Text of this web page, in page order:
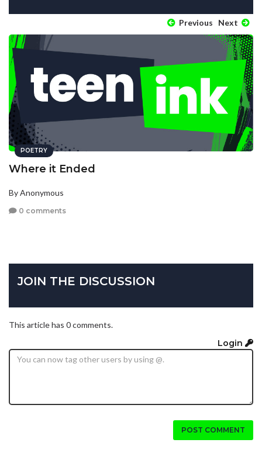
Previous Next
POETRY
Where it Ended
By Anonymous
0 comments
JOIN THE DISCUSSION
This article has 0 comments.
Login
POST COMMENT